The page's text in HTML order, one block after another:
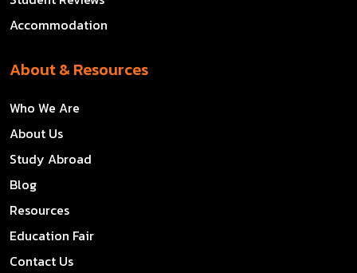
Accommodation
About & Resources
Who We Are
About Us
Study Abroad
Blog
Resources
Education Fair
Contact Us